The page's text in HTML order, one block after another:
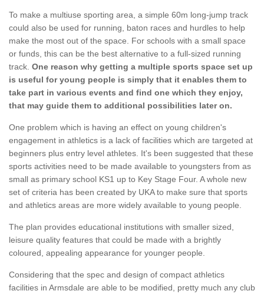
To make a multiuse sporting area, a simple 60m long-jump track
could also be used for running, baton races and hurdles to help
make the most out of the space. For schools with a small space
or funds, this can be the best alternative to a full-sized running
track. One reason why getting a multiple sports space set up
is useful for young people is simply that it enables them to
take part in various events and find one which they enjoy,
that may guide them to additional possibilities later on.
One problem which is having an effect on young children's
engagement in athletics is a lack of facilities which are targeted at
beginners plus entry level athletes. It's been suggested that these
sports activities need to be made available to youngsters from as
small as primary school KS1 up to Key Stage Four. A whole new
set of criteria has been created by UKA to make sure that sports
and athletics areas are more widely available to young people.
The plan provides educational institutions with smaller sized,
leisure quality features that could be made with a brightly
coloured, appealing appearance for younger people.
Considering that the spec and design of compact athletics
facilities in Armsdale are able to be modified, pretty much any club